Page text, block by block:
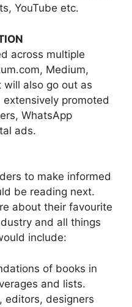
YouTube etc.
across multiple
Medium,
will also go out as
promoted
WhatsApp
ads.
to make informed
be reading next.
about their favourite
and all things
include:
of books in
and lists.
editors, designers